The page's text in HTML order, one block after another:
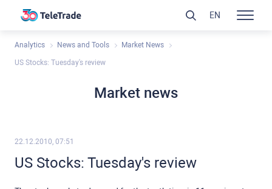
Analytics News and Tools Market News
US Stocks: Tuesday's review
Market news
22.12.2010, 07:51
US Stocks: Tuesday's review
EN